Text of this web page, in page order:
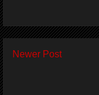
Newer Post